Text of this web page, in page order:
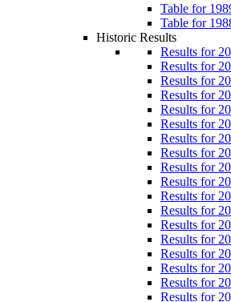
Table for
Table for
Historic Results
Results for
Results for
Results for
Results for
Results for
Results for
Results for
Results for
Results for
Results for
Results for
Results for
Results for
Results for
Results for
Results for
Results for
Results for